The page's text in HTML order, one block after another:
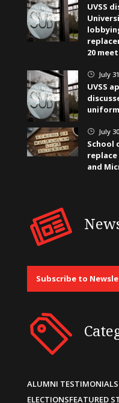
UVSS
20
} July
UVSS
} July
School
and
Subscribe to
ALUMNI TESTIMONIALS
ELECTIONSFEATURED